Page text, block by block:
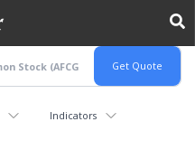
Indicators